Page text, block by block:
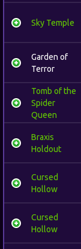
Sky Temple
Garden of
Terror
Tomb of the
Spider
Queen
Braxis
Holdout
Cursed
Hollow
Cursed
Hollow